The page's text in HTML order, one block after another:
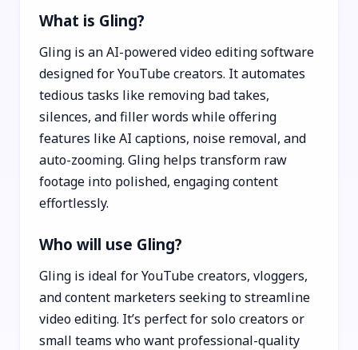
What is Gling?
Gling is an AI-powered video editing software
designed for YouTube creators. It automates
tedious tasks like removing bad takes,
silences, and filler words while offering
features like AI captions, noise removal, and
auto-zooming. Gling helps transform raw
footage into polished, engaging content
effortlessly.
Who will use Gling?
Gling is ideal for YouTube creators, vloggers,
and content marketers seeking to streamline
video editing. It’s perfect for solo creators or
small teams who want professional-quality